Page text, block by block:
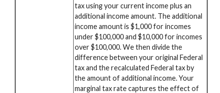
tax using your current income plus an
additional income amount. The additional
income amount is $1,000 for incomes
under $100,000 and $10,000 for incomes
over $100,000. We then divide the
difference between your original Federal
tax and the recalculated Federal tax by
the amount of additional income. Your
marginal tax rate captures the effect of